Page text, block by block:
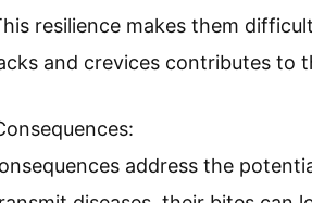
refer to the physical
after feeding. According to
management.